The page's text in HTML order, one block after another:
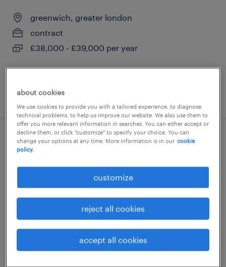
greenwich, greater london
contract
£38,000 - £39,000 per year
posted 14 july 2026
assistant senco
greenwich, greater london
£160 - £190 per day
posted 22 july 2026
about cookies
We use cookies to provide you with a tailored experience, to diagnose
technical problems, to help us improve our website. We also use them to
offer you more relevant information in searches. You can either accept or
decline them, or click "customize" to specify your choice. You can
change your options at any time. More information is in our cookie
policy.
customize
reject all cookies
accept all cookies